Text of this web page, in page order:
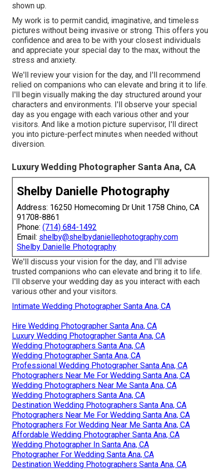
shown up.
My work is to permit candid, imaginative, and timeless
pictures without being invasive or strong. This offers you
confidence and area to be with your closest individuals
and appreciate your special day to the max, without the
stress and anxiety.
We'll review your vision for the day, and I'll recommend
relied on companions who can elevate and bring it to life.
I'll begin visually making the day structured around your
characters and environments. I'll observe your special
day as you engage with each various other and your
visitors. And like a motion picture supervisor, I'll direct
you into picture-perfect minutes when needed without
diversion.
Luxury Wedding Photographer Santa Ana, CA
Shelby Danielle Photography
Address: 16250 Homecoming Dr Unit 1758 Chino, CA
91708-8861
Phone: (714) 684-1492
Email: shelby@shelbydaniellephotography.com
Shelby Danielle Photography
We'll discuss your vision for the day, and I'll advise
trusted companions who can elevate and bring it to life.
I'll observe your wedding day as you interact with each
various other and your visitors.
Intimate Wedding Photographer Santa Ana, CA
Hire Wedding Photographer Santa Ana, CA
Luxury Wedding Photographer Santa Ana, CA
Wedding Photographers Santa Ana, CA
Wedding Photographer Santa Ana, CA
Professional Wedding Photographer Santa Ana, CA
Photographers Near Me For Wedding Santa Ana, CA
Wedding Photographers Near Me Santa Ana, CA
Wedding Photographers Santa Ana, CA
Destination Wedding Photographers Santa Ana, CA
Photographers Near Me For Wedding Santa Ana, CA
Photographers For Wedding Near Me Santa Ana, CA
Affordable Wedding Photographer Santa Ana, CA
Wedding Photographer In Santa Ana, CA
Photographer For Wedding Santa Ana, CA
Destination Wedding Photographers Santa Ana, CA